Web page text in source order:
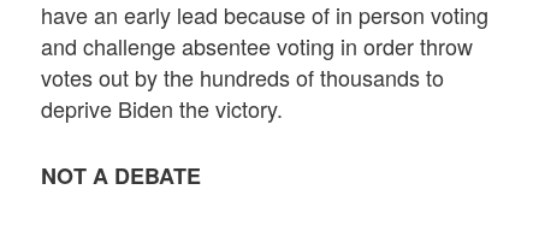
have an early lead because of in person voting
and challenge absentee voting in order throw
votes out by the hundreds of thousands to
deprive Biden the victory.
NOT A DEBATE